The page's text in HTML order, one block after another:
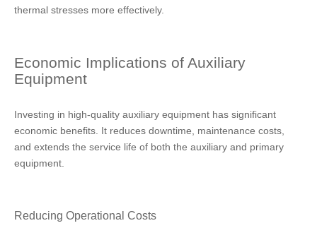
thermal stresses more effectively.
Economic Implications of Auxiliary
Equipment
Investing in high-quality auxiliary equipment has significant
economic benefits. It reduces downtime, maintenance costs,
and extends the service life of both the auxiliary and primary
equipment.
Reducing Operational Costs